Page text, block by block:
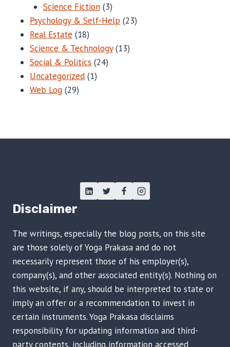
Science Fiction(3)
Psychology & Self-Help (23)
Real Estate (18)
Science & Technology(13)
Social & Politics (24)
Uncategorized (1)
Web Log (29)
Disclaimer
The writings, especially the blog posts, on this site
are those solely of Yoga Prakasa and do not
necessarily represent those of his employer(s),
company(s), and other associated entity(s). Nothing on
this website, if any, should be interpreted to state or
imply an offer or a recommendation to invest in
certain instruments. Yoga Prakasa disclaims
responsibility for updating information and third-
party contents, including information accessed